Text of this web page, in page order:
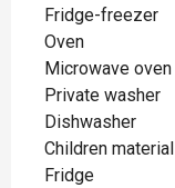
Fridge-freezer
Oven
Microwave oven
Private washer
Dishwasher
Children material
Fridge